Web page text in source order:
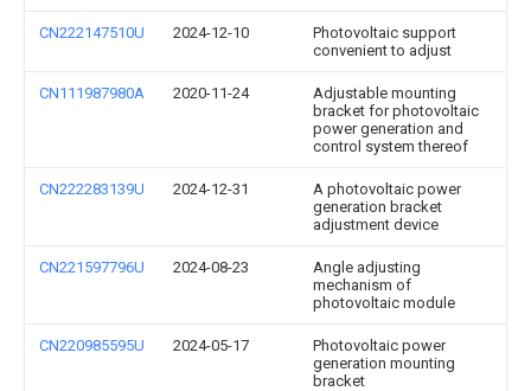
CN222147510U 2024-12-10
Photovoltaic support
convenient to adjust
CN111987980A 2020-11-24
Adjustable mounting
bracket for photovoltaic
power generation and
control system thereof
CN222283139U 2024-12-31
A photovoltaic power
generation bracket
adjustment device
CN221597796U 2024-08-23
Angle adjusting
mechanism of
photovoltaic module
CN220985595U 2024-05-17
Photovoltaic power
generation mounting
bracket